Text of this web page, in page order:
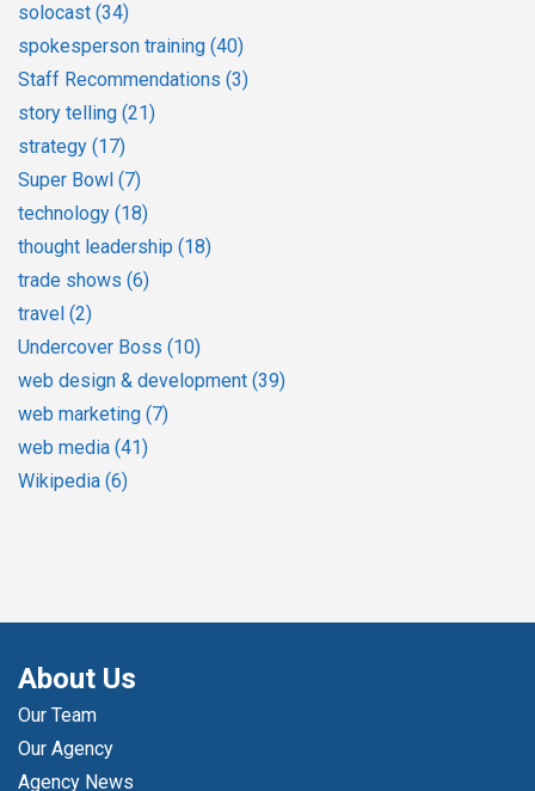
solocast (34)
spokesperson training (40)
Staff Recommendations (3)
story telling (21)
strategy (17)
Super Bowl (7)
technology (18)
thought leadership (18)
trade shows (6)
travel (2)
Undercover Boss (10)
web design & development (39)
web marketing (7)
web media (41)
Wikipedia (6)
About Us
Our Team
Our Agency
Agency News